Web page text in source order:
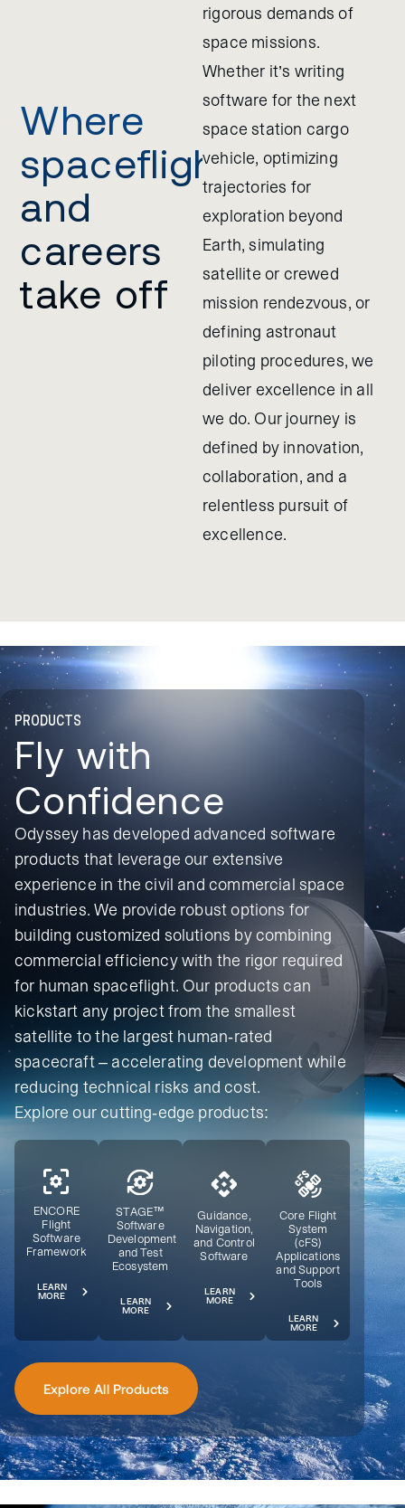
Where
spaceflight
and
careers
take off
rigorous demands of
space missions.
Whether it’s writing
software for the next
space station cargo
vehicle, optimizing
trajectories for
exploration beyond
Earth, simulating
satellite or crewed
mission rendezvous, or
defining astronaut
piloting procedures, we
deliver excellence in all
we do. Our journey is
defined by innovation,
collaboration, and a
relentless pursuit of
excellence.
PRODUCTS
Fly with
Confidence
Odyssey has developed advanced software
products that leverage our extensive
experience in the civil and commercial space
industries. We provide robust options for
building customized solutions by combining
commercial efficiency with the rigor required
for human spaceflight. Our products can
kickstart any project from the smallest
satellite to the largest human-rated
spacecraft – accelerating development while
reducing technical risks and cost.
Explore our cutting-edge products:
ENCORE
Flight
Software
Framework
LEARN
MORE
STAGE™
Software
Development
and Test
Ecosystem
LEARN
MORE
Guidance,
Navigation,
and Control
Software
LEARN
MORE
Core Flight
System
(cFS)
Applications
and Support
Tools
LEARN
MORE
Explore All Products